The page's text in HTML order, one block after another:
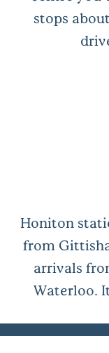
stops
Honiton
from
arrivals
Waterloo.